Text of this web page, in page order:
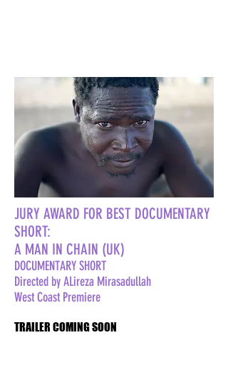
JURY AWARD FOR BEST DOCUMENTARY
SHORT:
A MAN IN CHAIN (UK)
DOCUMENTARY SHORT
Directed by ALireza Mirasadullah
West Coast Premiere
TRAILER COMING SOON